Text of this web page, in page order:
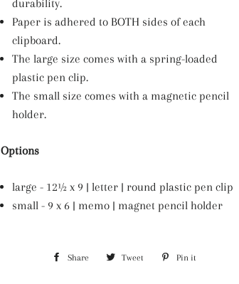
durability.
Paper is adhered to BOTH sides of each
clipboard.
The large size comes with a spring-loaded
plastic pen clip.
The small size comes with a magnetic pencil
holder.
Options
large - 12½ x 9 | letter | round plastic pen clip
small - 9 x 6 | memo | magnet pencil holder
Share Share Tweet Tweet Pin it